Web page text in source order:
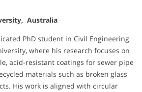
Australia
PhD student in Civil Engineering
where his research focuses on
acid-resistant coatings for sewer pipe
materials such as broken glass
His work is aligned with circular